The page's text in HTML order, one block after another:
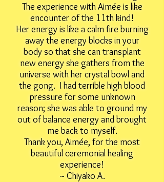
The experience with Aimée is like
encounter of the 11th kind!
Her energy is like a calm fire burning
away the energy blocks in your
body so that she can transplant
new energy she gathers from the
universe with her crystal bowl and
the gong. I had terrible high blood
pressure for some unknown
reason; she was able to ground my
out of balance energy and brought
me back to myself.
Thank you, Aimée, for the most
beautiful ceremonial healing
experience!
~ Chiyako A.